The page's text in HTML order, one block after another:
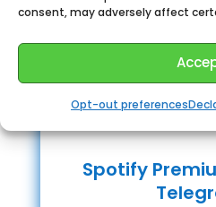
consent, may adversely affect
Opt-out preferences
Spotify